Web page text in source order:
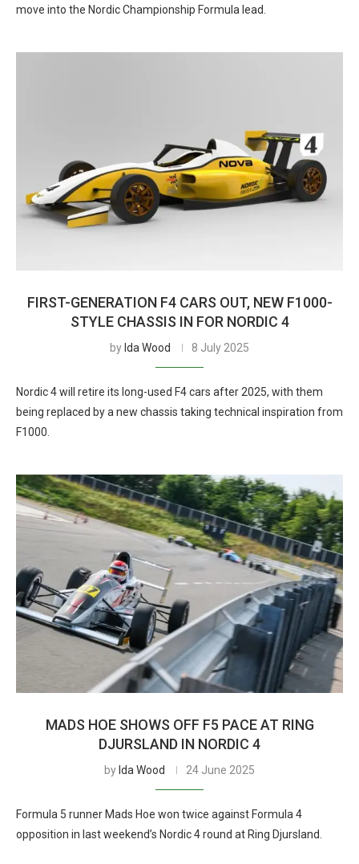
move into the Nordic Championship Formula lead.
FIRST-GENERATION F4 CARS OUT, NEW F1000-
STYLE CHASSIS IN FOR NORDIC 4
by Ida Wood 8 July 2025
Nordic 4 will retire its long-used F4 cars after 2025, with them
being replaced by a new chassis taking technical inspiration from
F1000.
MADS HOE SHOWS OFF F5 PACE AT RING
DJURSLAND IN NORDIC 4
by Ida Wood 24 June 2025
Formula 5 runner Mads Hoe won twice against Formula 4
opposition in last weekend’s Nordic 4 round at Ring Djursland.